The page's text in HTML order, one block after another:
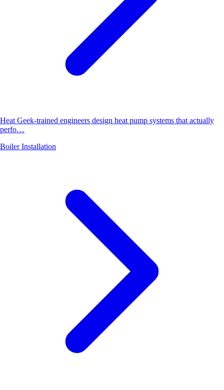
Heat Geek-trained engineers design heat pump systems that actually
perfo…
Boiler Installation